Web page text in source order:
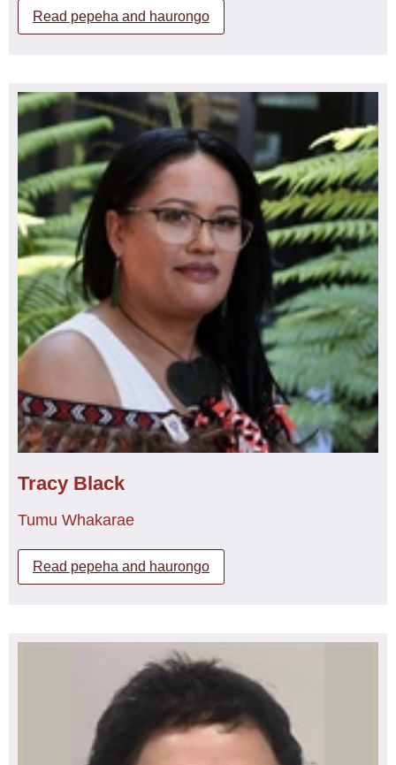
Read pepeha and haurongo
Kerri has extensive background in the health sector as
both a Registered Nurse and Midwife including her
current role as the Kaiwhakahaere of Tōpūtanga Tapuhi
Kaitiaki o Aotearoa, New Zealand Nurses Organisation
representing 57,000 members (nurses, midwives, kaimahi
hauora, and tauira) including 3,800 Māori members, a
position she has held fulltime since 2013.
Kerri’s knowledge and experience in the health sector
includes nursing, midwifery, policy development, auditing,
management and governance and as a member of the
ICN Audit and Risk Committee.
Kerri is a strategist and thinker with governance
experience and knowledge. Kerri has worked on the
International Council of Nurses, Global Nurses United,
and South Pacific Nurses Forum and the World Health
Organisation (WHO), Human Resources for Health
for the workforce within the Māori and Iwi Provider sector
as evident in the Human Rights Commission report “A fair
go for all”. As a collaborator in the United Nations
Universal Periodic Review, the Covenant on Economic,
As an active advocate and published researcher, her
national and international accomplishments have seen
her present interventions at the United Nations
Permanent Forum on Indigenous Issues (2016, 2017,
2018, and 2019) protecting freedoms and right of
indigenous peoples. While leading several legal
Tracy Black
Tumu Whakarae
Read pepeha and haurongo
Ko te manu kai i te miro nōnā te ngahere,
Ko te manu e kai i te matauranga nōnā te Ao,
Ka torotika tana arō ki te Ao, me ona piki me ngā heke me
ngā mānuka ka whakatakotoria e te marea i mua i te